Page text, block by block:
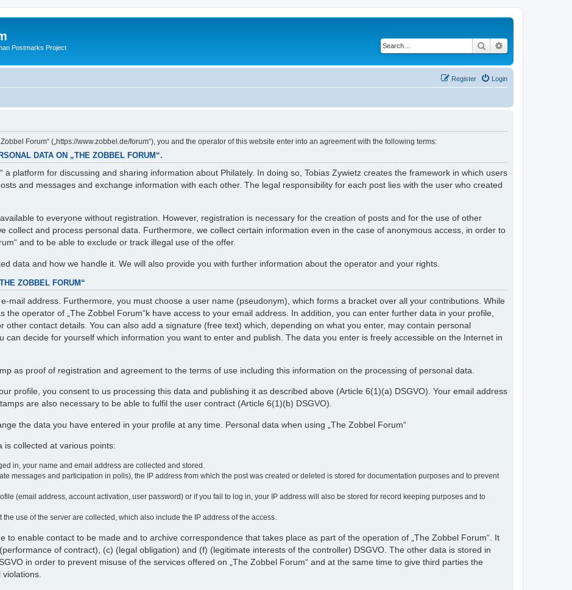
Postmarks Project Search
Login
Register
Forum“ („https://www.zobbel.de/forum“), you and the operator of this website enter into an agreement with the following terms:
DATA ON „THE ZOBBEL FORUM“.
a platform for discussing and sharing information about Philately. In doing so, Tobias Zywietz creates the framework in which users
and messages and exchange information with each other. The legal responsibility for each post lies with the user who created
to everyone without registration. However, registration is necessary for the creation of posts and for the use of other
collect and process personal data. Furthermore, we collect certain information even in the case of anonymous access, in order to
and to be able to exclude or track illegal use of the offer.
data and how we handle it. We will also provide you with further information about the operator and your rights.
ZOBBEL FORUM“
mail address. Furthermore, you must choose a user name (pseudonym), which forms a bracket over all your contributions. While
the operator of „The Zobbel Forum“k have access to your email address. In addition, you can enter further data in your profile,
other contact details. You can also add a signature (free text) which, depending on what you enter, may contain personal
can decide for yourself which information you want to enter and publish. The data you enter is freely accessible on the Internet in
as proof of registration and agreement to the terms of use including this information on the processing of personal data.
profile, you consent to us processing this data and publishing it as described above (Article 6(1)(a) DSGVO). Your email address
are also necessary to be able to fulfil the user contract (Article 6(1)(b) DSGVO).
the data you have entered in your profile at any time. Personal data when using „The Zobbel Forum“
is collected at various points:
in, your name and email address are collected and stored.
messages and participation in polls), the IP address from which the post was created or deleted is stored for documentation purposes and to prevent
(email address, account activation, user password) or if you fail to log in, your IP address will also be stored for record keeping purposes and to
use of the server are collected, which also include the IP address of the access.
to enable contact to be made and to archive correspondence that takes place as part of the operation of „The Zobbel Forum“. It
of contract), (c) (legal obligation) and (f) (legitimate interests of the controller) DSGVO. The other data is stored in
in order to prevent misuse of the services offered on „The Zobbel Forum“ and at the same time to give third parties the